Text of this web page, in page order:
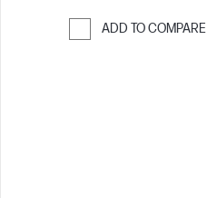
ADD TO COMPARE